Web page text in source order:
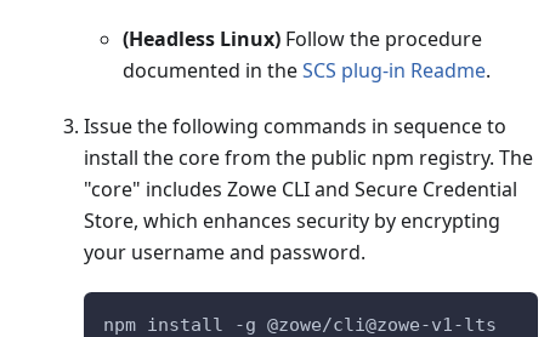
(Headless Linux)Follow the procedure
documented in theSCS plug-in Readme.
Issue the following commands in sequence to
install the core from the public npm registry. The
"core" includes Zowe CLI and Secure Credential
Store, which enhances security by encrypting
your username and password.
npm install -g @zowe/cli@zowe-v1-lts